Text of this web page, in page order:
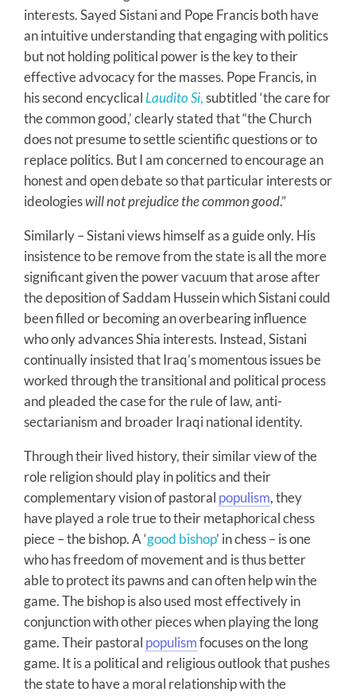
interests. Sayed Sistani and Pope Francis both have
an intuitive understanding that engaging with politics
but not holding political power is the key to their
effective advocacy for the masses. Pope Francis, in
his second encyclicalLaudito Si,subtitled ‘the care for
the common good,’ clearly stated that “the Church
does not presume to settle scientific questions or to
replace politics. But I am concerned to encourage an
honest and open debate so that particular interests or
ideologieswill not prejudice the common good.”
Similarly – Sistani views himself as a guide only. His
insistence to be remove from the state is all the more
significant given the power vacuum that arose after
the deposition of Saddam Hussein which Sistani could
been filled or becoming an overbearing influence
who only advances Shia interests. Instead, Sistani
continually insisted that Iraq’s momentous issues be
worked through the transitional and political process
and pleaded the case for the rule of law, anti-
sectarianism and broader Iraqi national identity.
Through their lived history, their similar view of the
role religion should play in politics and their
complementary vision of pastoral populism, they
have played a role true to their metaphorical chess
piece – the bishop. A ‘good bishop’ in chess – is one
who has freedom of movement and is thus better
able to protect its pawns and can often help win the
game. The bishop is also used most effectively in
conjunction with other pieces when playing the long
game. Their pastoral populismfocuses on the long
game. It is a political and religious outlook that pushes
the state to have a moral relationship with the